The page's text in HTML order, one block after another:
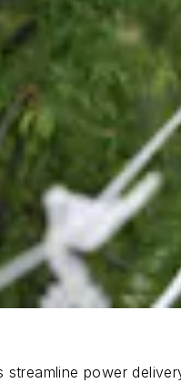
streamline power